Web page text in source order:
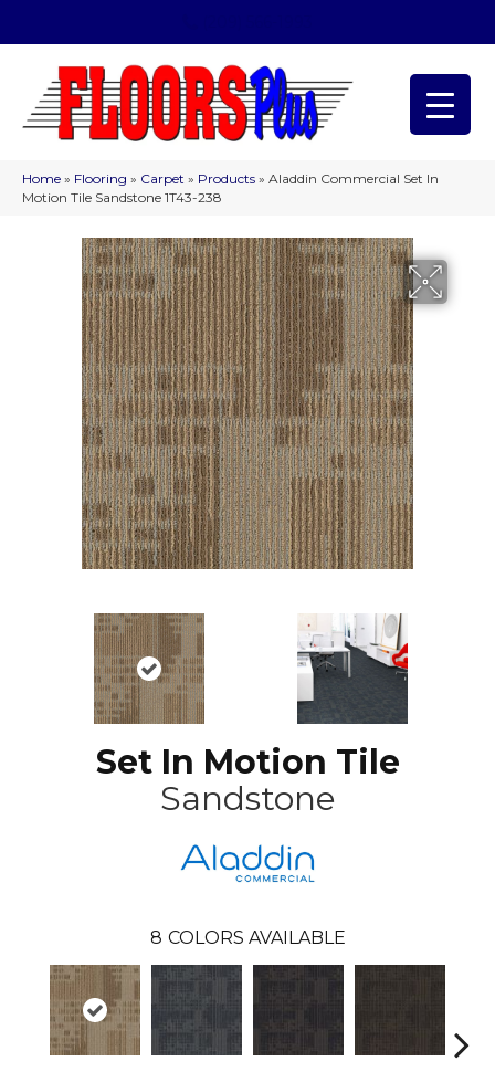
Home » Flooring » Carpet » Products » Aladdin Commercial Set In
Motion Tile Sandstone 1T43-238
Set In Motion Tile
Sandstone
8 COLORS AVAILABLE